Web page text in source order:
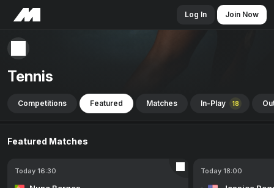
Log In Join Now
Tennis
Competitions Featured Matches In-Play 18
Featured Matches
Today 16:30 Today 18:00